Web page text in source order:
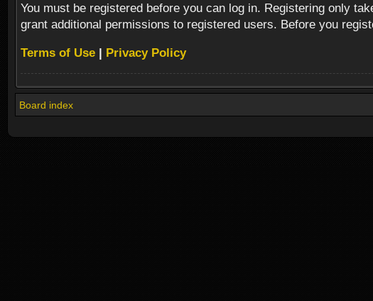
You must be registered before you can log in. Registering only
grant additional permissions to registered users. Before you
Terms of Use | Privacy Policy
Board index